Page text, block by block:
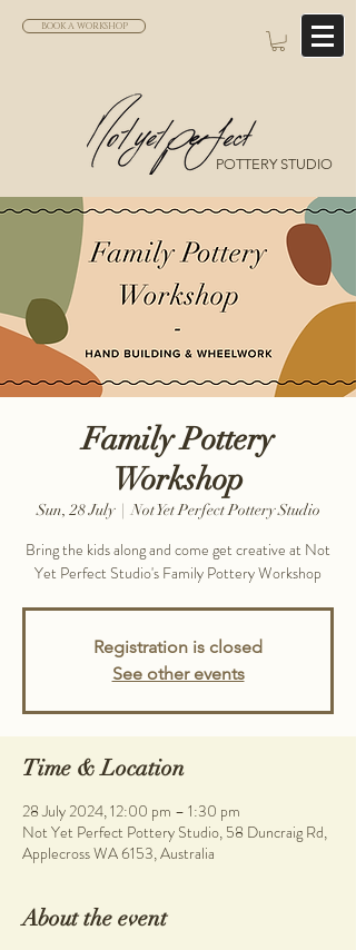
BOOK A WORKSHOP
POTTERY STUDIO
Family Pottery
Workshop
Sun, 28 July
  |
Not Yet Perfect Pottery Studio
Bring the kids along and come get creative at Not
Yet Perfect Studio's Family Pottery Workshop
Registration is closed
See other events
Time & Location
28 July 2024, 12:00 pm – 1:30 pm
Not Yet Perfect Pottery Studio, 58 Duncraig Rd,
Applecross WA 6153, Australia
About the event